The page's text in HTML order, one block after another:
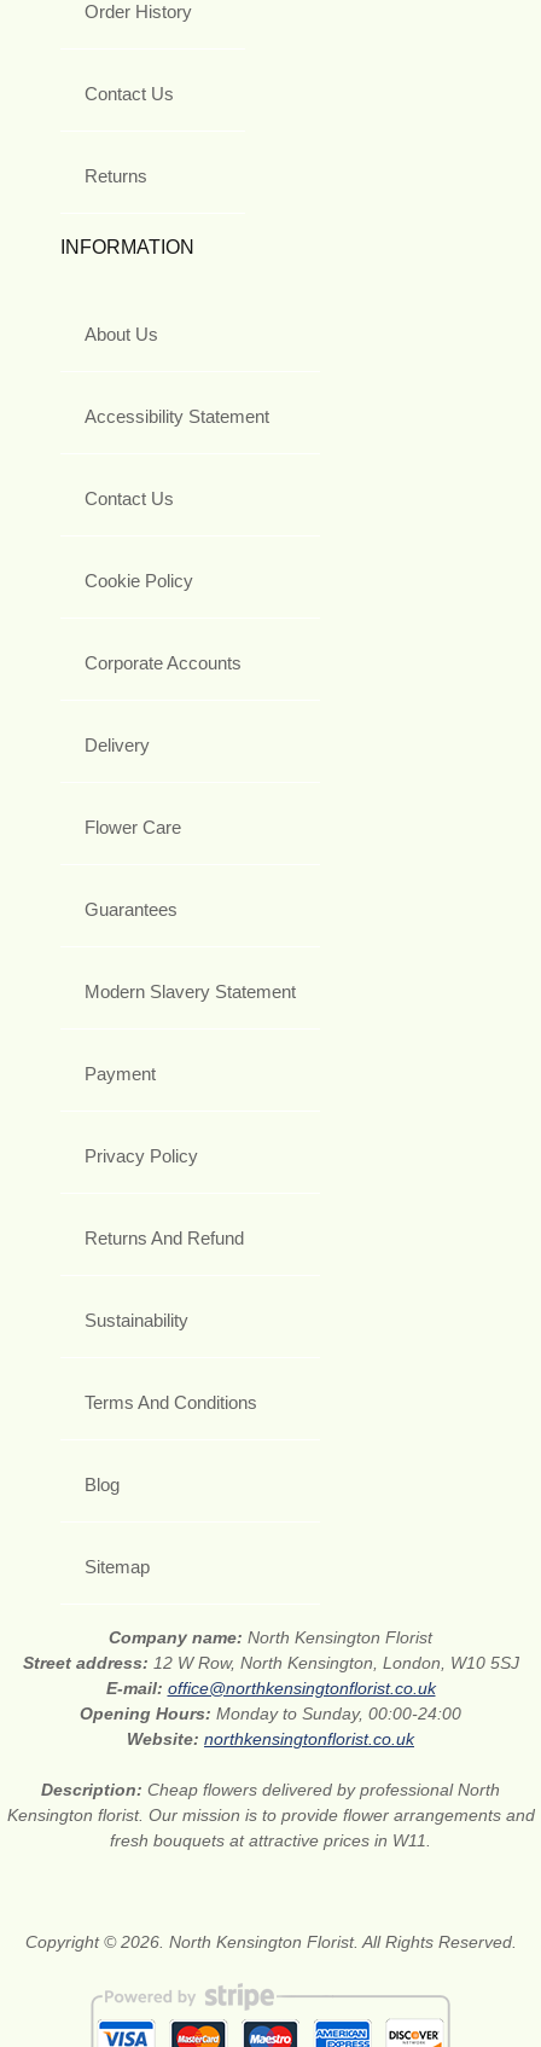
Order History
Contact Us
Returns
INFORMATION
About Us
Accessibility Statement
Contact Us
Cookie Policy
Corporate Accounts
Delivery
Flower Care
Guarantees
Modern Slavery Statement
Payment
Privacy Policy
Returns And Refund
Sustainability
Terms And Conditions
Blog
Sitemap
Company name: North Kensington Florist
Street address: 12 W Row, North Kensington, London, W10 5SJ
E-mail: office@northkensingtonflorist.co.uk
Opening Hours: Monday to Sunday, 00:00-24:00
Website: northkensingtonflorist.co.uk
Description: Cheap flowers delivered by professional North
Kensington florist. Our mission is to provide flower arrangements and
fresh bouquets at attractive prices in W11.
Copyright © 2026. North Kensington Florist. All Rights Reserved.